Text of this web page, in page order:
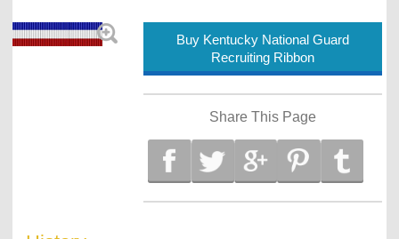
Buy Kentucky National Guard
Recruiting Ribbon
Share This Page